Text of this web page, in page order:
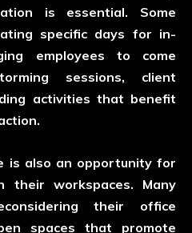
is essential. Some
specific days for in-
employees to come
sessions, client
activities that benefit
is also an opportunity for
their workspaces. Many
their office
spaces that promote